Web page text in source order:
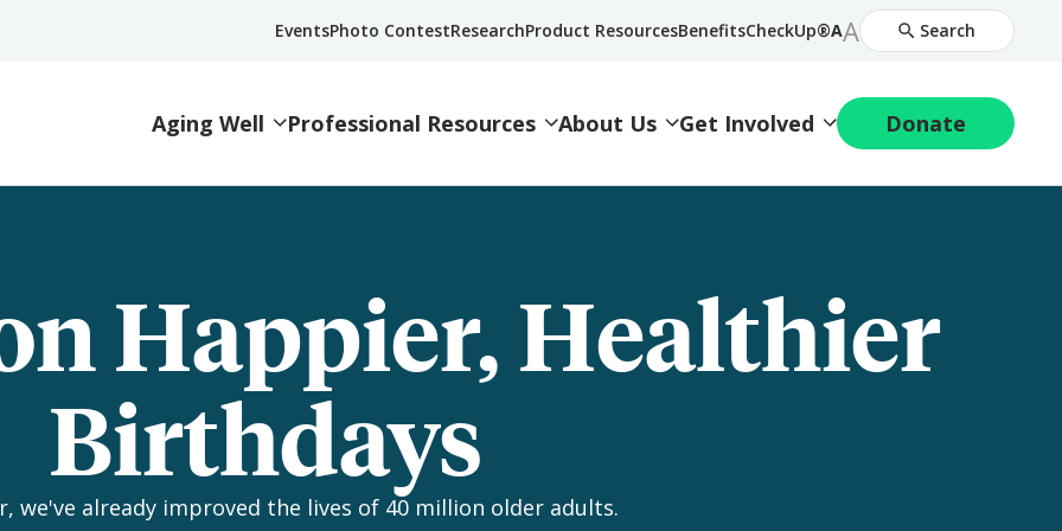
EventsPhoto ContestResearchProduct ResourcesBenefitsCheckUp®Decrease
Font
AIncrease
Font
Size
A Search
Aging Well Professional Resources About Us Get Involved Donate
Happier, Healthier
Birthdays
we've already improved the lives of 40 million older adults.